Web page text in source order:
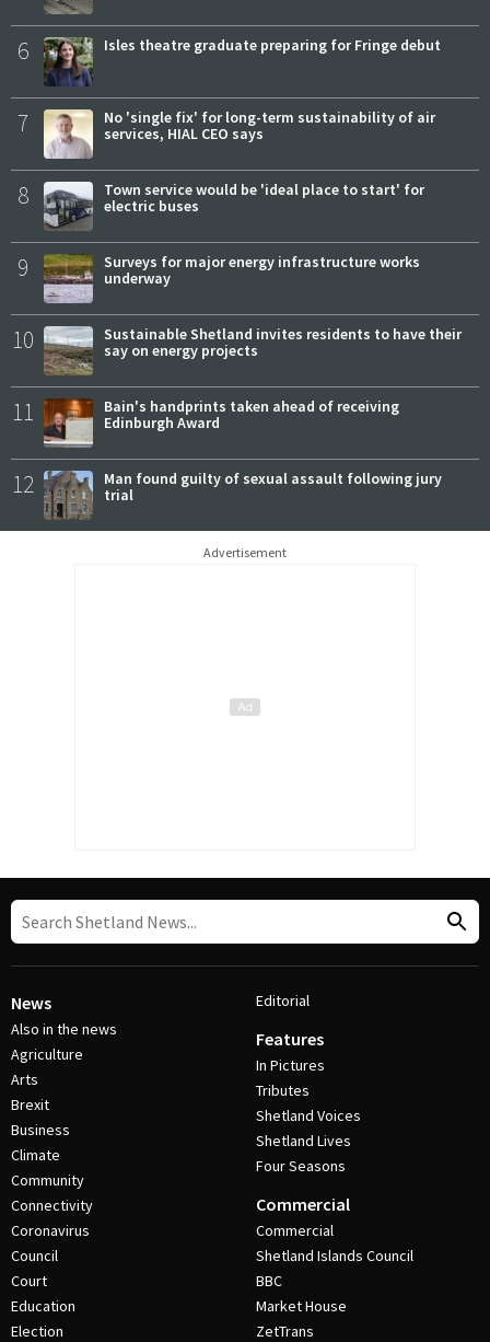
6 Isles theatre graduate preparing for Fringe debut
7
No 'single fix' for long-term sustainability of air
services, HIAL CEO says
8
Town service would be 'ideal place to start' for
electric buses
9
Surveys for major energy infrastructure works
underway
10
Sustainable Shetland invites residents to have their
say on energy projects
11
Bain's handprints taken ahead of receiving
Edinburgh Award
12
Man found guilty of sexual assault following jury
trial
Advertisement
News
Also in the news
Agriculture
Arts
Brexit
Business
Climate
Community
Connectivity
Coronavirus
Council
Court
Education
Election
Editorial
Features
In Pictures
Tributes
Shetland Voices
Shetland Lives
Four Seasons
Commercial
Commercial
Shetland Islands Council
BBC
Market House
ZetTrans